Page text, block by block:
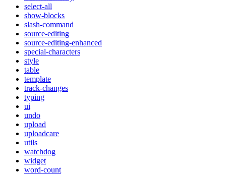
select-all
show-blocks
slash-command
source-editing
source-editing-enhanced
special-characters
style
table
template
track-changes
typing
ui
undo
upload
uploadcare
utils
watchdog
widget
word-count